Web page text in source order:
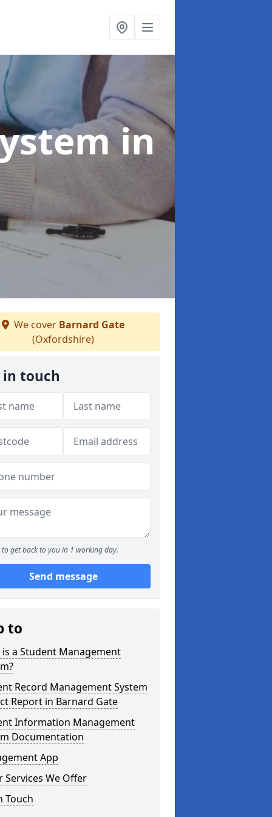
in
We cover Barnard Gate
(Oxfordshire)
in touch
to get back to you in 1 working day.
Send message
to
is a Student Management
Record Management System
Report in Barnard Gate
Information Management
Documentation
App
Services We Offer
Touch